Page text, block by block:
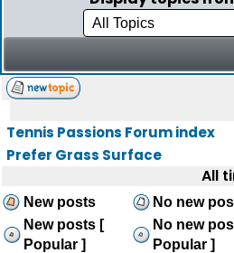
Tennis Passions Forum index
Prefer Grass Surface
All
New posts No new
New posts [
Popular ]
No new
Popular ]